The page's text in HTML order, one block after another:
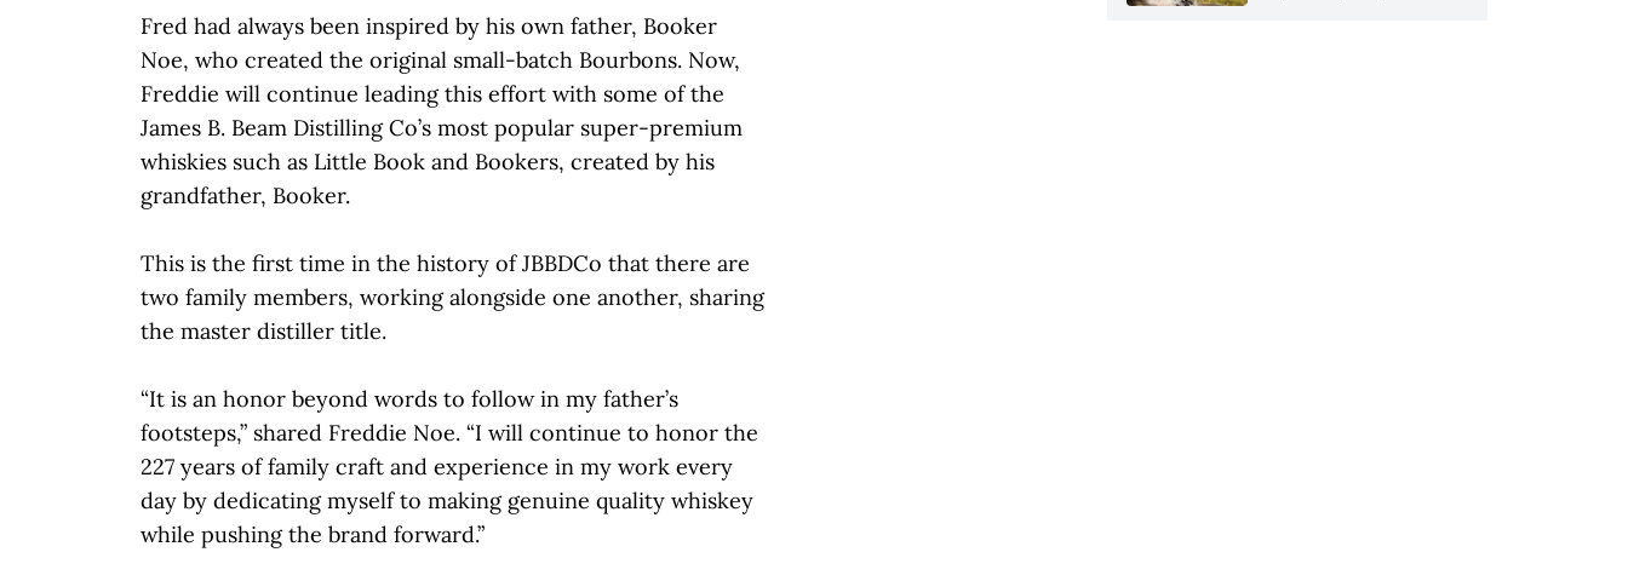
Fred had always been inspired by his own father, Booker
Noe, who created the original small-batch Bourbons. Now,
Freddie will continue leading this effort with some of the
James B. Beam Distilling Co’s most popular super-premium
whiskies such as Little Book and Bookers, created by his
grandfather, Booker.
This is the first time in the history of JBBDCo that there are
two family members, working alongside one another, sharing
the master distiller title.
“It is an honor beyond words to follow in my father’s
footsteps,” shared Freddie Noe. “I will continue to honor the
227 years of family craft and experience in my work every
day by dedicating myself to making genuine quality whiskey
while pushing the brand forward.”